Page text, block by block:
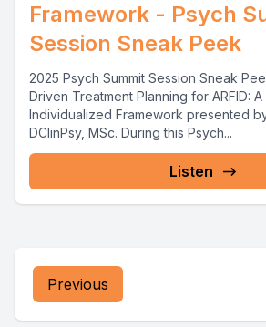
Framework - Psych
Session Sneak Peek
2025 Psych Summit Session Sneak
Driven Treatment Planning for ARFID:
Individualized Framework presented
DClinPsy, MSc. During this Psych...
Listen
Previous